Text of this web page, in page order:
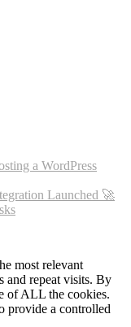
a WordPress
Launched 🚀
most relevant
and repeat visits. By
of ALL the cookies.
provide a controlled